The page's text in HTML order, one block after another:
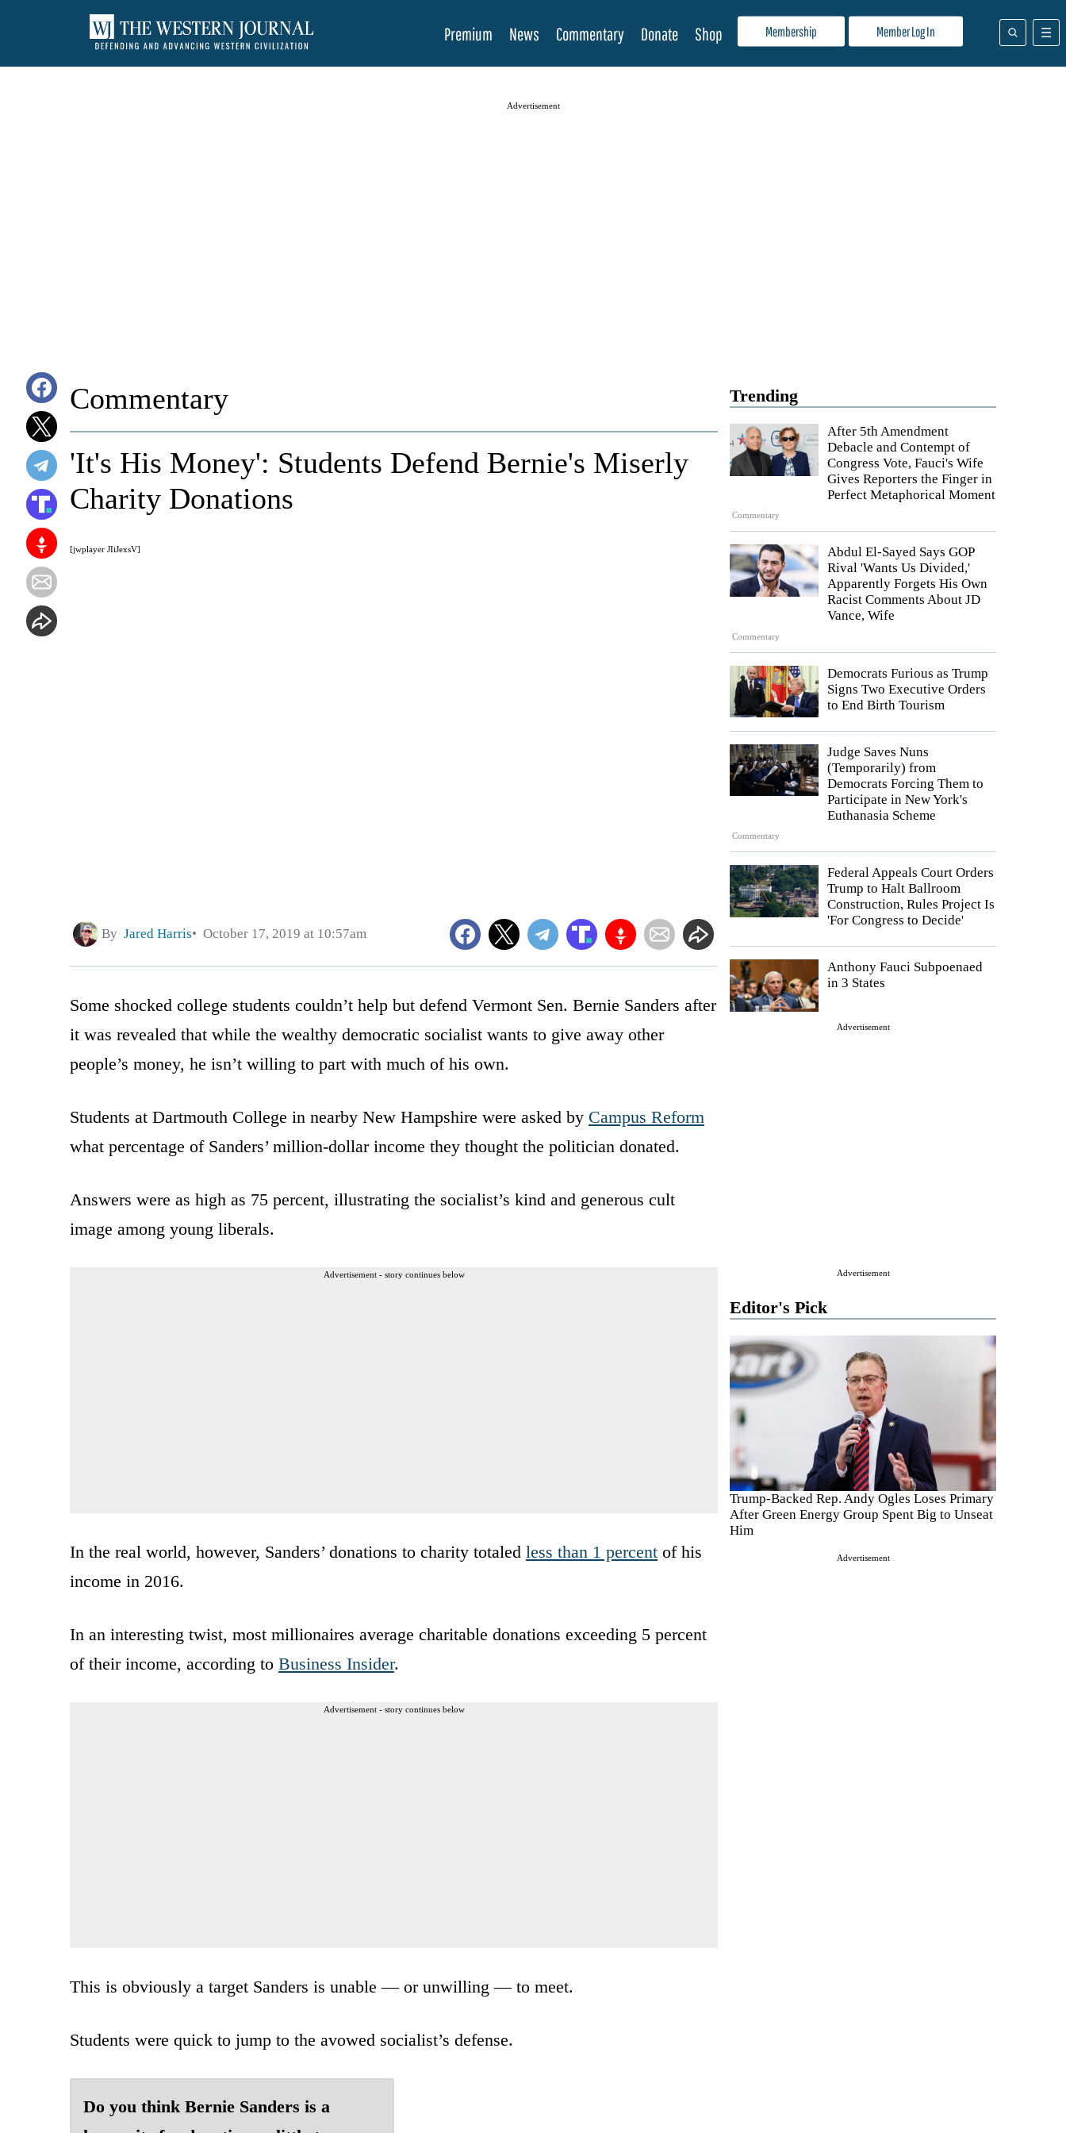
Membership Member Log In
Premium News Commentary Donate Shop
Advertisement
Trending
Commentary
After 5th Amendment
Debacle and Contempt of
Congress Vote, Fauci's Wife
Gives Reporters the Finger in
Perfect Metaphorical Moment
Commentary
Abdul El-Sayed Says GOP
Rival 'Wants Us Divided,'
Apparently Forgets His Own
Racist Comments About JD
Vance, Wife
Democrats Furious as Trump
Signs Two Executive Orders
to End Birth Tourism
Commentary
Judge Saves Nuns
(Temporarily) from
Democrats Forcing Them to
Participate in New York's
Euthanasia Scheme
Federal Appeals Court Orders
Trump to Halt Ballroom
Construction, Rules Project Is
'For Congress to Decide'
Anthony Fauci Subpoenaed
in 3 States
Advertisement
Advertisement
Editor's Pick
Trump-Backed Rep. Andy Ogles Loses Primary
After Green Energy Group Spent Big to Unseat
Him
Advertisement
Commentary
[jwplayer JIiJexsV]
'It's His Money': Students Defend Bernie's Miserly
Charity Donations
By Jared Harris October 17, 2019 at 10:57am
Some shocked college students couldn’t help but defend Vermont Sen. Bernie Sanders after
it was revealed that while the wealthy democratic socialist wants to give away other
people’s money, he isn’t willing to part with much of his own.
Students at Dartmouth College in nearby New Hampshire were asked by Campus Reform
what percentage of Sanders’ million-dollar income they thought the politician donated.
Answers were as high as 75 percent, illustrating the socialist’s kind and generous cult
image among young liberals.
Advertisement - story continues below
In the real world, however, Sanders’ donations to charity totaled less than 1 percent of his
income in 2016.
In an interesting twist, most millionaires average charitable donations exceeding 5 percent
of their income, according to Business Insider.
Advertisement - story continues below
This is obviously a target Sanders is unable — or unwilling — to meet.
Students were quick to jump to the avowed socialist’s defense.
Do you think Bernie Sanders is a